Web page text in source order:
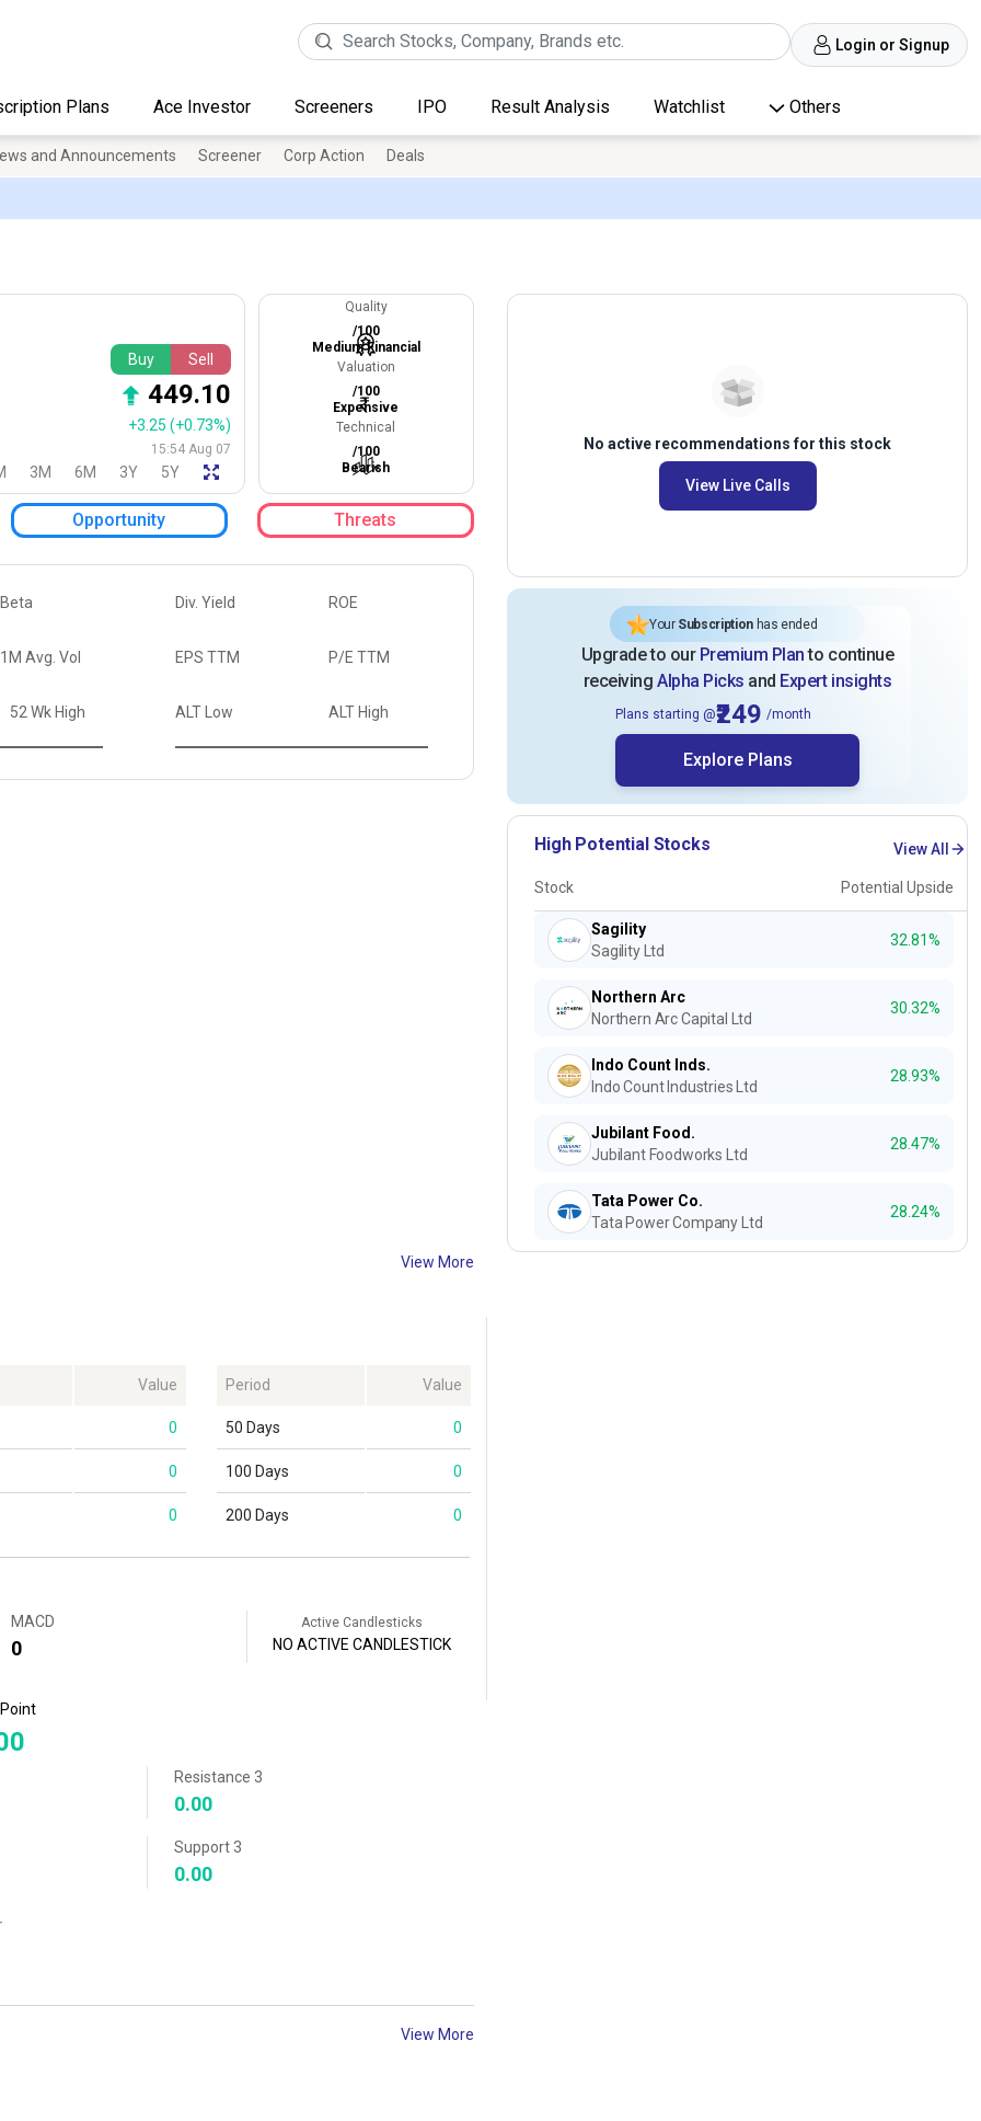
Login or Signup
Plans Ace Investor Screeners IPO Result Analysis Watchlist Others
and Announcements Screener Corp Action Deals
Buy Sell
449.10
+3.25 (+0.73%)
15:54 Aug 07
3M 6M 3Y 5Y
Quality
/100
Medium Financial
Valuation
/100
Expensive
Technical
/100
Bearish
Opportunity Threats
Beta
1M Avg. Vol
52 Wk High
Div. Yield ROE
EPS TTM P/E TTM
ALT Low ALT High
View More
Value
0
0
0
Period Value
50 Days 0
100 Days 0
200 Days 0
MACD
0
Active Candlesticks
NO ACTIVE CANDLESTICK
Resistance 3
0.00
Support 3
0.00
View More
No active recommendations for this stock
View Live Calls
Your Subscriptionhas ended
Upgrade to our Premium Planto continue
receivingAlpha Picks and Expert insights
Plans starting @₹249 /month
Explore Plans
High Potential Stocks View All
Stock Potential Upside
Sagility
Sagility Ltd
32.81%
Northern Arc
Northern Arc Capital Ltd
30.32%
Indo Count Inds.
Indo Count Industries Ltd
28.93%
Jubilant Food.
Jubilant Foodworks Ltd
28.47%
Tata Power Co.
Tata Power Company Ltd
28.24%